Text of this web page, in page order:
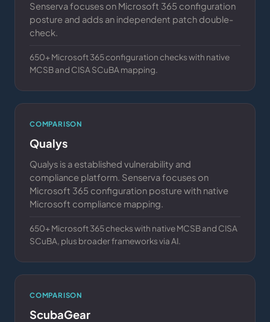
Senserva focuses on Microsoft 365 configuration
posture and adds an independent patch double-
check.
650+ Microsoft 365 configuration checks with native
MCSB and CISA SCuBA mapping.
COMPARISON
Qualys
Qualys is a established vulnerability and
compliance platform. Senserva focuses on
Microsoft 365 configuration posture with native
Microsoft compliance mapping.
650+ Microsoft 365 checks with native MCSB and CISA
SCuBA, plus broader frameworks via AI.
COMPARISON
ScubaGear